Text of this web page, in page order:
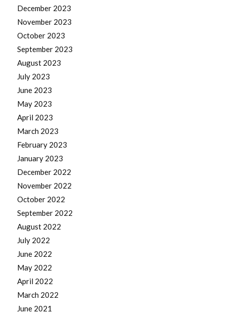
December 2023
November 2023
October 2023
September 2023
August 2023
July 2023
June 2023
May 2023
April 2023
March 2023
February 2023
January 2023
December 2022
November 2022
October 2022
September 2022
August 2022
July 2022
June 2022
May 2022
April 2022
March 2022
June 2021